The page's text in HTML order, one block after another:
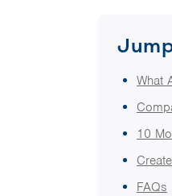
What
10
FAQs